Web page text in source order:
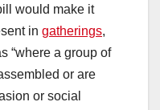
would make it
in gatherings,
“where a group of
or are
or social